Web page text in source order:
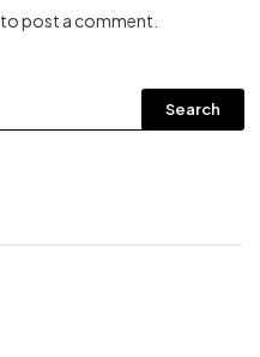
Search
to post a comment.